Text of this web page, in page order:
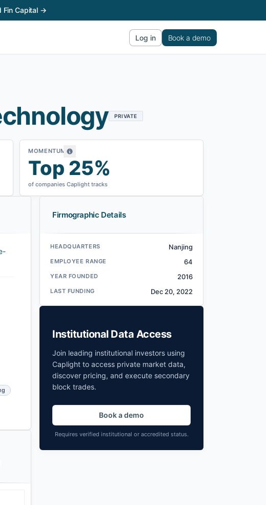
Fin Capital →
Log in Book a demo
PRIVATE
MOMENTUM
Top 25%
of companies Caplight tracks
Firmographic Details
HEADQUARTERS Nanjing
EMPLOYEE RANGE 64
YEAR FOUNDED 2016
LAST FUNDING Dec 20, 2022
Institutional Data Access
Join leading institutional investors using
Caplight to access private market data,
discover pricing, and execute secondary
block trades.
Book a demo
Requires verified institutional or accredited status.